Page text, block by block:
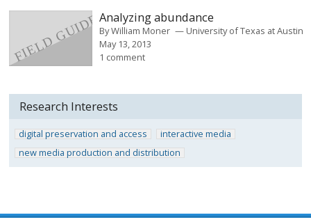
Analyzing abundance
ByWilliam Moner
University of Texas at Austin
May 13, 2013
1 comment
Research Interests
digital preservation and access
interactive media
new media production and distribution